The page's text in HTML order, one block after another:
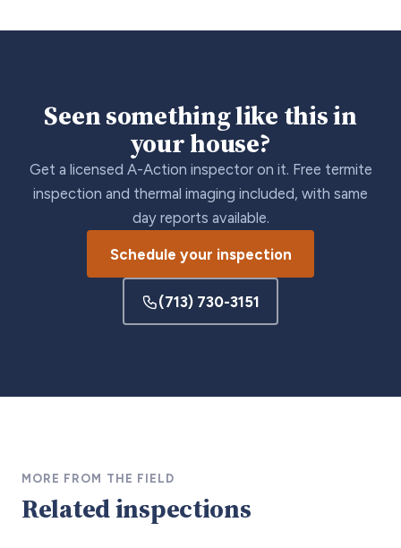
Seen something like this in
your house?
Get a licensed A-Action inspector on it. Free termite
inspection and thermal imaging included, with same
day reports available.
Schedule your inspection
(713) 730-3151
MORE FROM THE FIELD
Related inspections